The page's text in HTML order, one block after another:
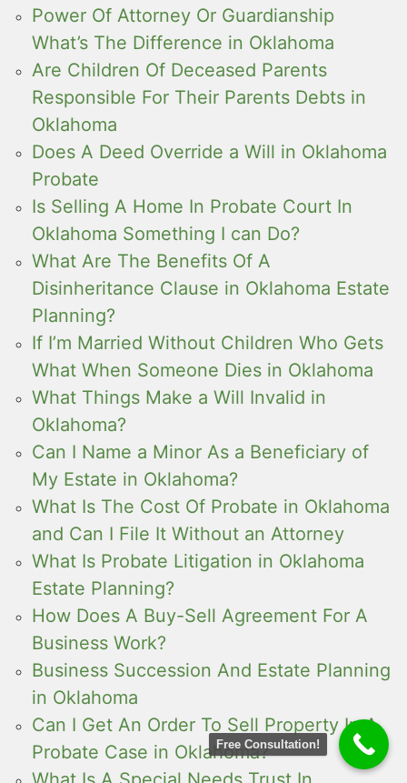
Power Of Attorney Or Guardianship
What’s The Difference in Oklahoma
Are Children Of Deceased Parents
Responsible For Their Parents Debts in
Oklahoma
Does A Deed Override a Will in Oklahoma
Probate
Is Selling A Home In Probate Court In
Oklahoma Something I can Do?
What Are The Benefits Of A
Disinheritance Clause in Oklahoma Estate
Planning?
If I’m Married Without Children Who Gets
What When Someone Dies in Oklahoma
What Things Make a Will Invalid in
Oklahoma?
Can I Name a Minor As a Beneficiary of
My Estate in Oklahoma?
What Is The Cost Of Probate in Oklahoma
and Can I File It Without an Attorney
What Is Probate Litigation in Oklahoma
Estate Planning?
How Does A Buy-Sell Agreement For A
Business Work?
Business Succession And Estate Planning
in Oklahoma
Can I Get An Order To Sell Property In A
Probate Case in Oklahoma?Free Consultation!